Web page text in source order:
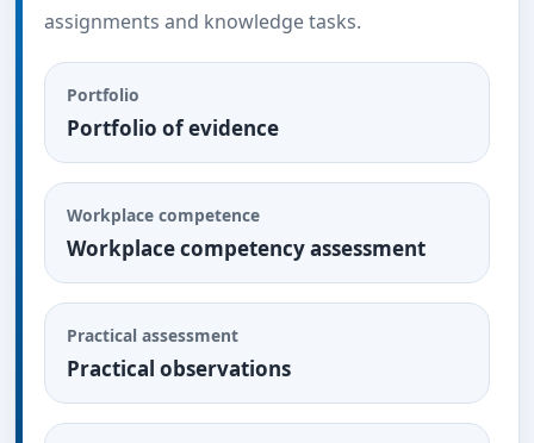
assignments and knowledge tasks.
Portfolio
Portfolio of evidence
Workplace competence
Workplace competency assessment
Practical assessment
Practical observations